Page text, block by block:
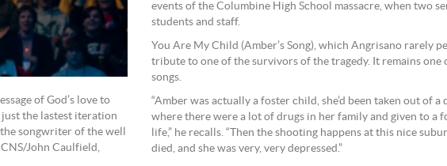
of God’s love to
the lastest iteration
songwriter of the well
John Caulfield,
events of the Columbine High School massacre, when two
students and staff.
You Are My Child (Amber’s Song), which Angrisano rarely
tribute to one of the survivors of the tragedy. It remains one
songs.
“Amber was actually a foster child, she’d been taken out of
where there were a lot of drugs in her family and given to a
life,” he recalls. “Then the shooting happens at this nice
died, and she was very, very depressed.”